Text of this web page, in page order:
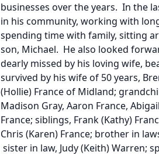
businesses over the years. In the
in his community, working with
spending time with family, sitting
son, Michael. He also looked
dearly missed by his loving wife,
survived by his wife of 50 years,
(Hollie) France of Midland;
Madison Gray, Aaron France,
France; siblings, Frank (Kathy)
Chris (Karen) France; brother in
sister in law, Judy (Keith) Warren;